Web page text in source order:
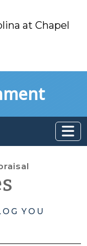
at Chapel
YOU